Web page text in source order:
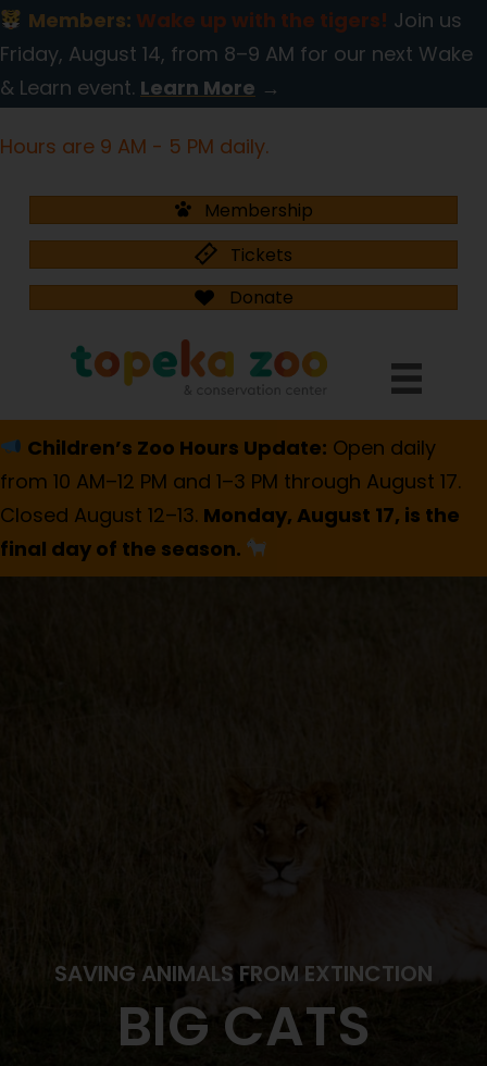
Members: Wake up with the tigers! Join us
Friday, August 14, from 8–9 AM for our next Wake
& Learn event. Learn More →
Hours are 9 AM - 5 PM daily.
Membership
Tickets
Donate
Children’s Zoo Hours Update: Open daily
from 10 AM–12 PM and 1–3 PM through August 17.
Closed August 12–13. Monday, August 17, is the
final day of the season.
SAVING ANIMALS FROM EXTINCTION
BIG CATS